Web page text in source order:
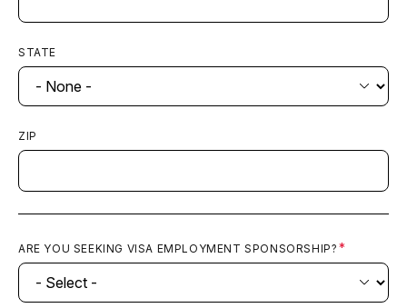
STATE
ZIP
ARE YOU SEEKING VISA EMPLOYMENT SPONSORSHIP?